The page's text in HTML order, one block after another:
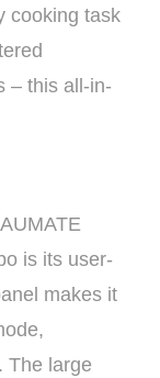
cooking task
– this all-in-
is its user-
makes it
The large